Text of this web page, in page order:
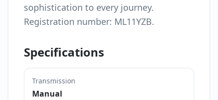
sophistication to every journey.
Registration number: ML11YZB.
Specifications
Transmission
Manual